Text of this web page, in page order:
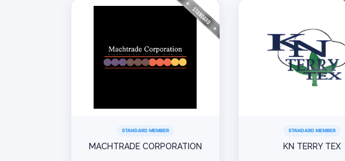
STANDARD MEMBER
MACHTRADE CORPORATION
STANDARD MEMBER
KN TERRY TEX